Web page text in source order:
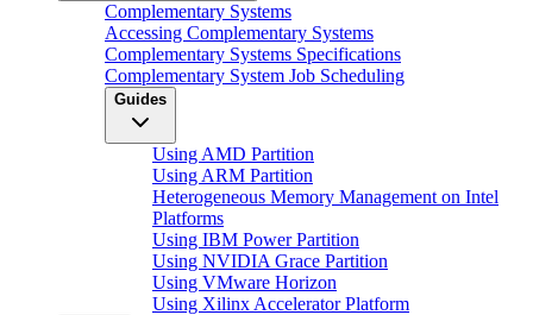
Complementary Systems
Accessing Complementary Systems
Complementary Systems Specifications
Complementary System Job Scheduling
Guides
Using AMD Partition
Using ARM Partition
Heterogeneous Memory Management on Intel
Platforms
Using IBM Power Partition
Using NVIDIA Grace Partition
Using VMware Horizon
Using Xilinx Accelerator Platform